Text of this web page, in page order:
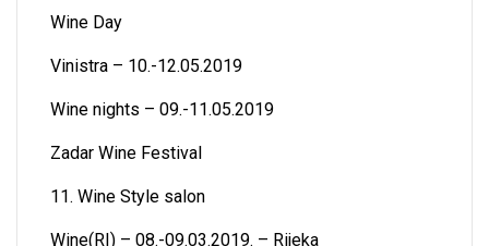
Wine Day
Vinistra – 10.-12.05.2019
Wine nights – 09.-11.05.2019
Zadar Wine Festival
11. Wine Style salon
Wine(RI) – 08.-09.03.2019. – Rijeka